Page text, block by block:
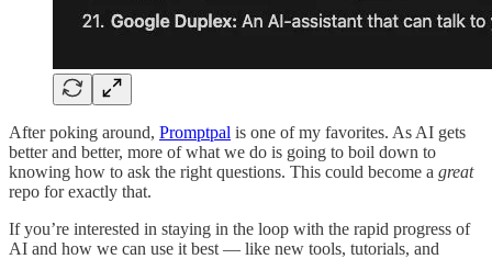
After poking around, Promptpal is one of my favorites. As AI gets
better and better, more of what we do is going to boil down to
knowing how to ask the right questions. This could become a great
repo for exactly that.
If you’re interested in staying in the loop with the rapid progress of
AI and how we can use it best — like new tools, tutorials, and